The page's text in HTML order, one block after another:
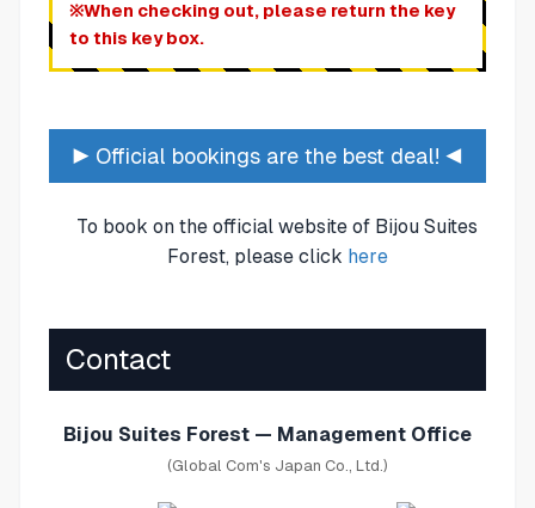
※When checking out, please return the key
to this key box.
▶ Official bookings are the best deal! ◀
To book on the official website of Bijou Suites
Forest, please click here
Contact
Bijou Suites Forest — Management Office
(Global Com's Japan Co., Ltd.)